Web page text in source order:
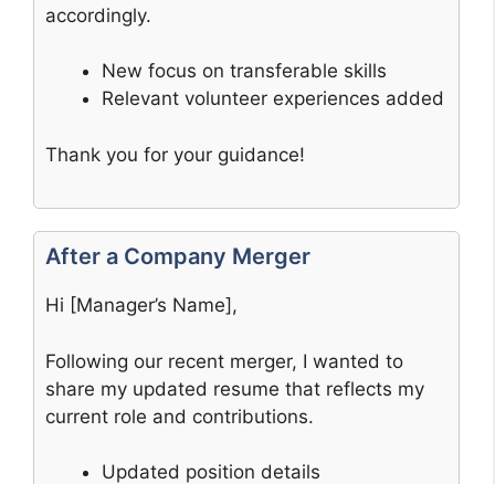
accordingly.
New focus on transferable skills
Relevant volunteer experiences added
Thank you for your guidance!
After a Company Merger
Hi [Manager’s Name],
Following our recent merger, I wanted to
share my updated resume that reflects my
current role and contributions.
Updated position details